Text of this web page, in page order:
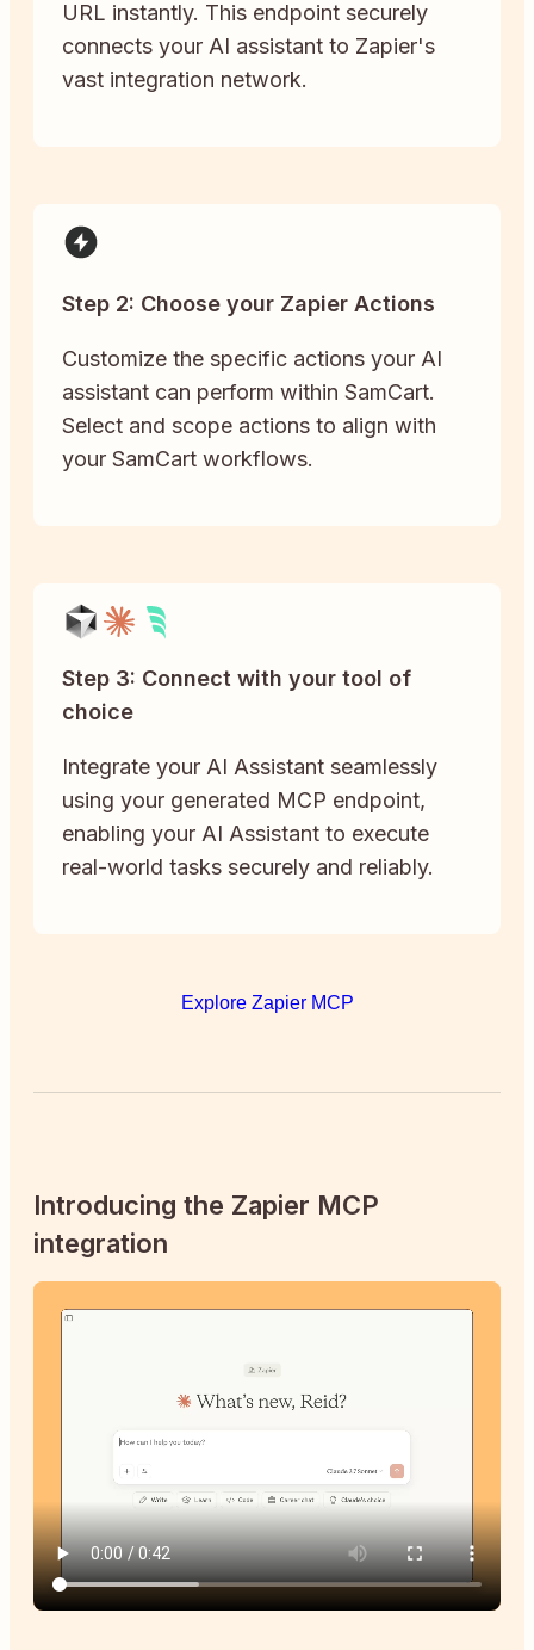
URL instantly. This endpoint securely
connects your AI assistant to Zapier's
vast integration network.
Step 2: Choose your Zapier Actions
Customize the specific actions your AI
assistant can perform within SamCart.
Select and scope actions to align with
your SamCart workflows.
Step 3: Connect with your tool of
choice
Integrate your AI Assistant seamlessly
using your generated MCP endpoint,
enabling your AI Assistant to execute
real-world tasks securely and reliably.
Explore Zapier MCP
Introducing the Zapier MCP
integration